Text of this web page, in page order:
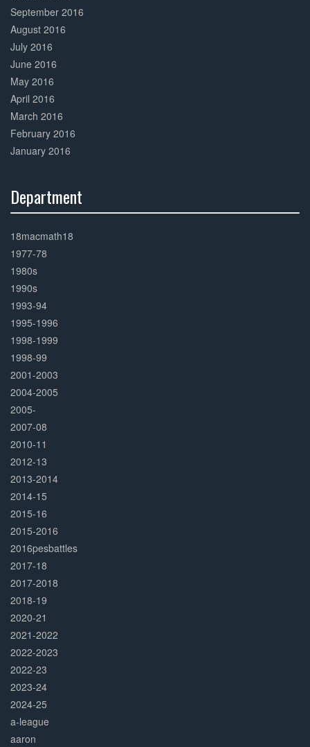
September 2016
August 2016
July 2016
June 2016
May 2016
April 2016
March 2016
February 2016
January 2016
Department
Complete
18macmath18
1977-78
1980s
1990s
1993-94
1995-1996
1998-1999
1998-99
2001-2003
2004-2005
2005-
2007-08
2010-11
2012-13
2013-2014
2014-15
2015-16
2015-2016
2016pesbattles
2017-18
2017-2018
2018-19
2020-21
2021-2022
2022-2023
2022-23
2023-24
2024-25
a-league
aaron